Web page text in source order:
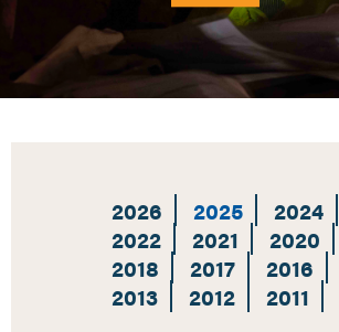
2026 2025 2024
2022
2021 2020
2018
2017 2016
2013
2012 2011